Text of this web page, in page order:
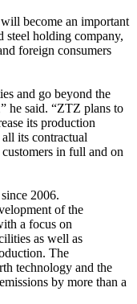
become an important
steel holding company,
foreign consumers
and go beyond the
he said. “ZTZ plans to
its production
its contractual
in full and on
2006.
of the
a focus on
as well as
The
technology and the
by more than a